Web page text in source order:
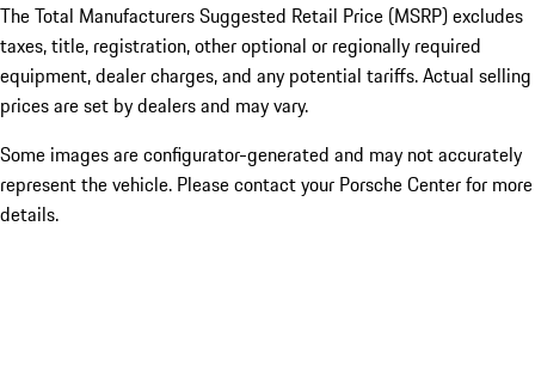
The Total Manufacturers Suggested Retail Price (MSRP) excludes
taxes, title, registration, other optional or regionally required
equipment, dealer charges, and any potential tariffs. Actual selling
prices are set by dealers and may vary.
Some images are configurator-generated and may not accurately
represent the vehicle. Please contact your Porsche Center for more
details.